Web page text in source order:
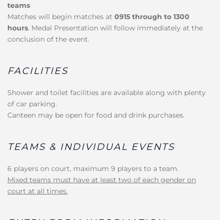
teams
Matches will begin matches at 0915 through to 1300
hours. Medal Presentation will follow immediately at the
conclusion of the event.
FACILITIES
Shower and toilet facilities are available along with plenty
of car parking.
Canteen may be open for food and drink purchases.
TEAMS & INDIVIDUAL EVENTS
6 players on court, maximum 9 players to a team.
Mixed teams must have at least two of each gender on
court at all times.